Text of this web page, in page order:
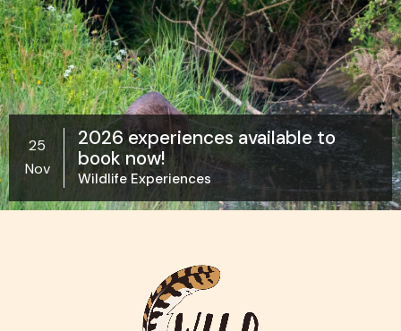
25
Nov
2026 experiences available to
book now!
Wildlife Experiences